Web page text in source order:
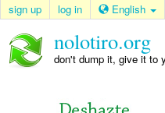
sign up log in English
nolotiro.org
don't dump it, give it to